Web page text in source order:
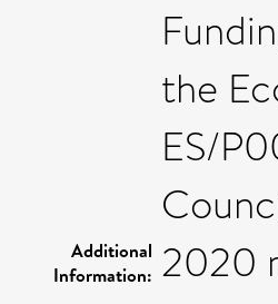
Additional
Information:
the
ES/
2020